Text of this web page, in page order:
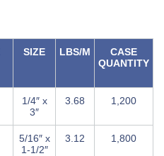
SIZE LBS/M
CASE
QUANTITY
1/4″ x
3″
3.68 1,200
5/16″ x
1-1/2″
3.12 1,800